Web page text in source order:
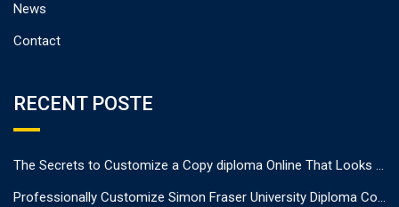
News
Contact
RECENT POSTE
The Secrets to Customize a Copy diploma Online That Looks Authentic
Professionally Customize Simon Fraser University Diploma Cover.